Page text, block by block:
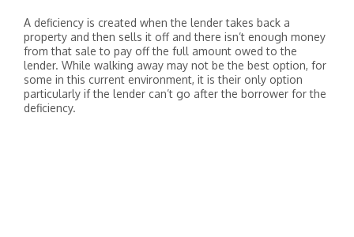
A deficiency is created when the lender takes back a
property and then sells it off and there isn’t enough money
from that sale to pay off the full amount owed to the
lender. While walking away may not be the best option, for
some in this current environment, it is their only option
particularly if the lender can’t go after the borrower for the
deficiency.